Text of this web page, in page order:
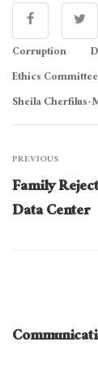
Corruption
Ethics Committee
Sheila
PREVIOUS
Family
Data Center